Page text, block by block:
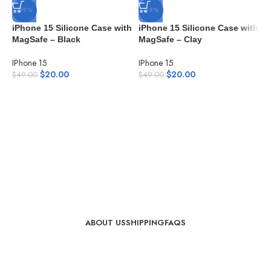
-59%
iPhone 15 Silicone Case with
MagSafe – Black
IPhone 15
$49.00 $20.00
-59%
iPhone 15 Silicone Case with
MagSafe – Clay
IPhone 15
$49.00 $20.00
ABOUT USSHIPPINGFAQS